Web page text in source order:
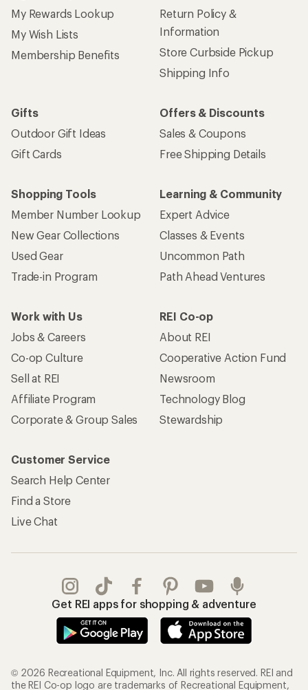
My Rewards Lookup
My Wish Lists
Membership Benefits
Return Policy &
Information
Store Curbside Pickup
Shipping Info
Gifts
Outdoor Gift Ideas
Gift Cards
Offers & Discounts
Sales & Coupons
Free Shipping Details
Shopping Tools
Member Number Lookup
New Gear Collections
Used Gear
Trade-in Program
Learning & Community
Expert Advice
Classes & Events
Uncommon Path
Path Ahead Ventures
Work with Us
Jobs & Careers
Co-op Culture
Sell at REI
Affiliate Program
Corporate & Group Sales
REI Co-op
About REI
Cooperative Action Fund
Newsroom
Technology Blog
Stewardship
Customer Service
Search Help Center
Find a Store
Live Chat
Get REI apps for shopping & adventure
© 2026 Recreational Equipment, Inc. All rights reserved. REI and
the REI Co-op logo are trademarks of Recreational Equipment,